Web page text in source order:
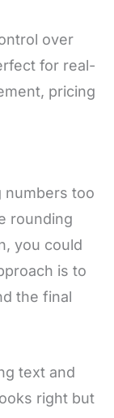
over
for real-
pricing
numbers too
rounding
you could
is to
the final
text and
right but